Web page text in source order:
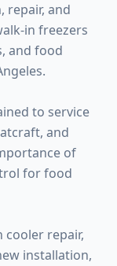
repair, and
in freezers
and food
to service
and
of
for food
cooler repair,
installation,